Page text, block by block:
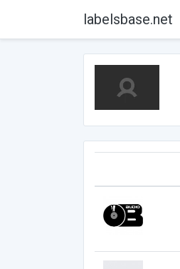
labelsbase.net